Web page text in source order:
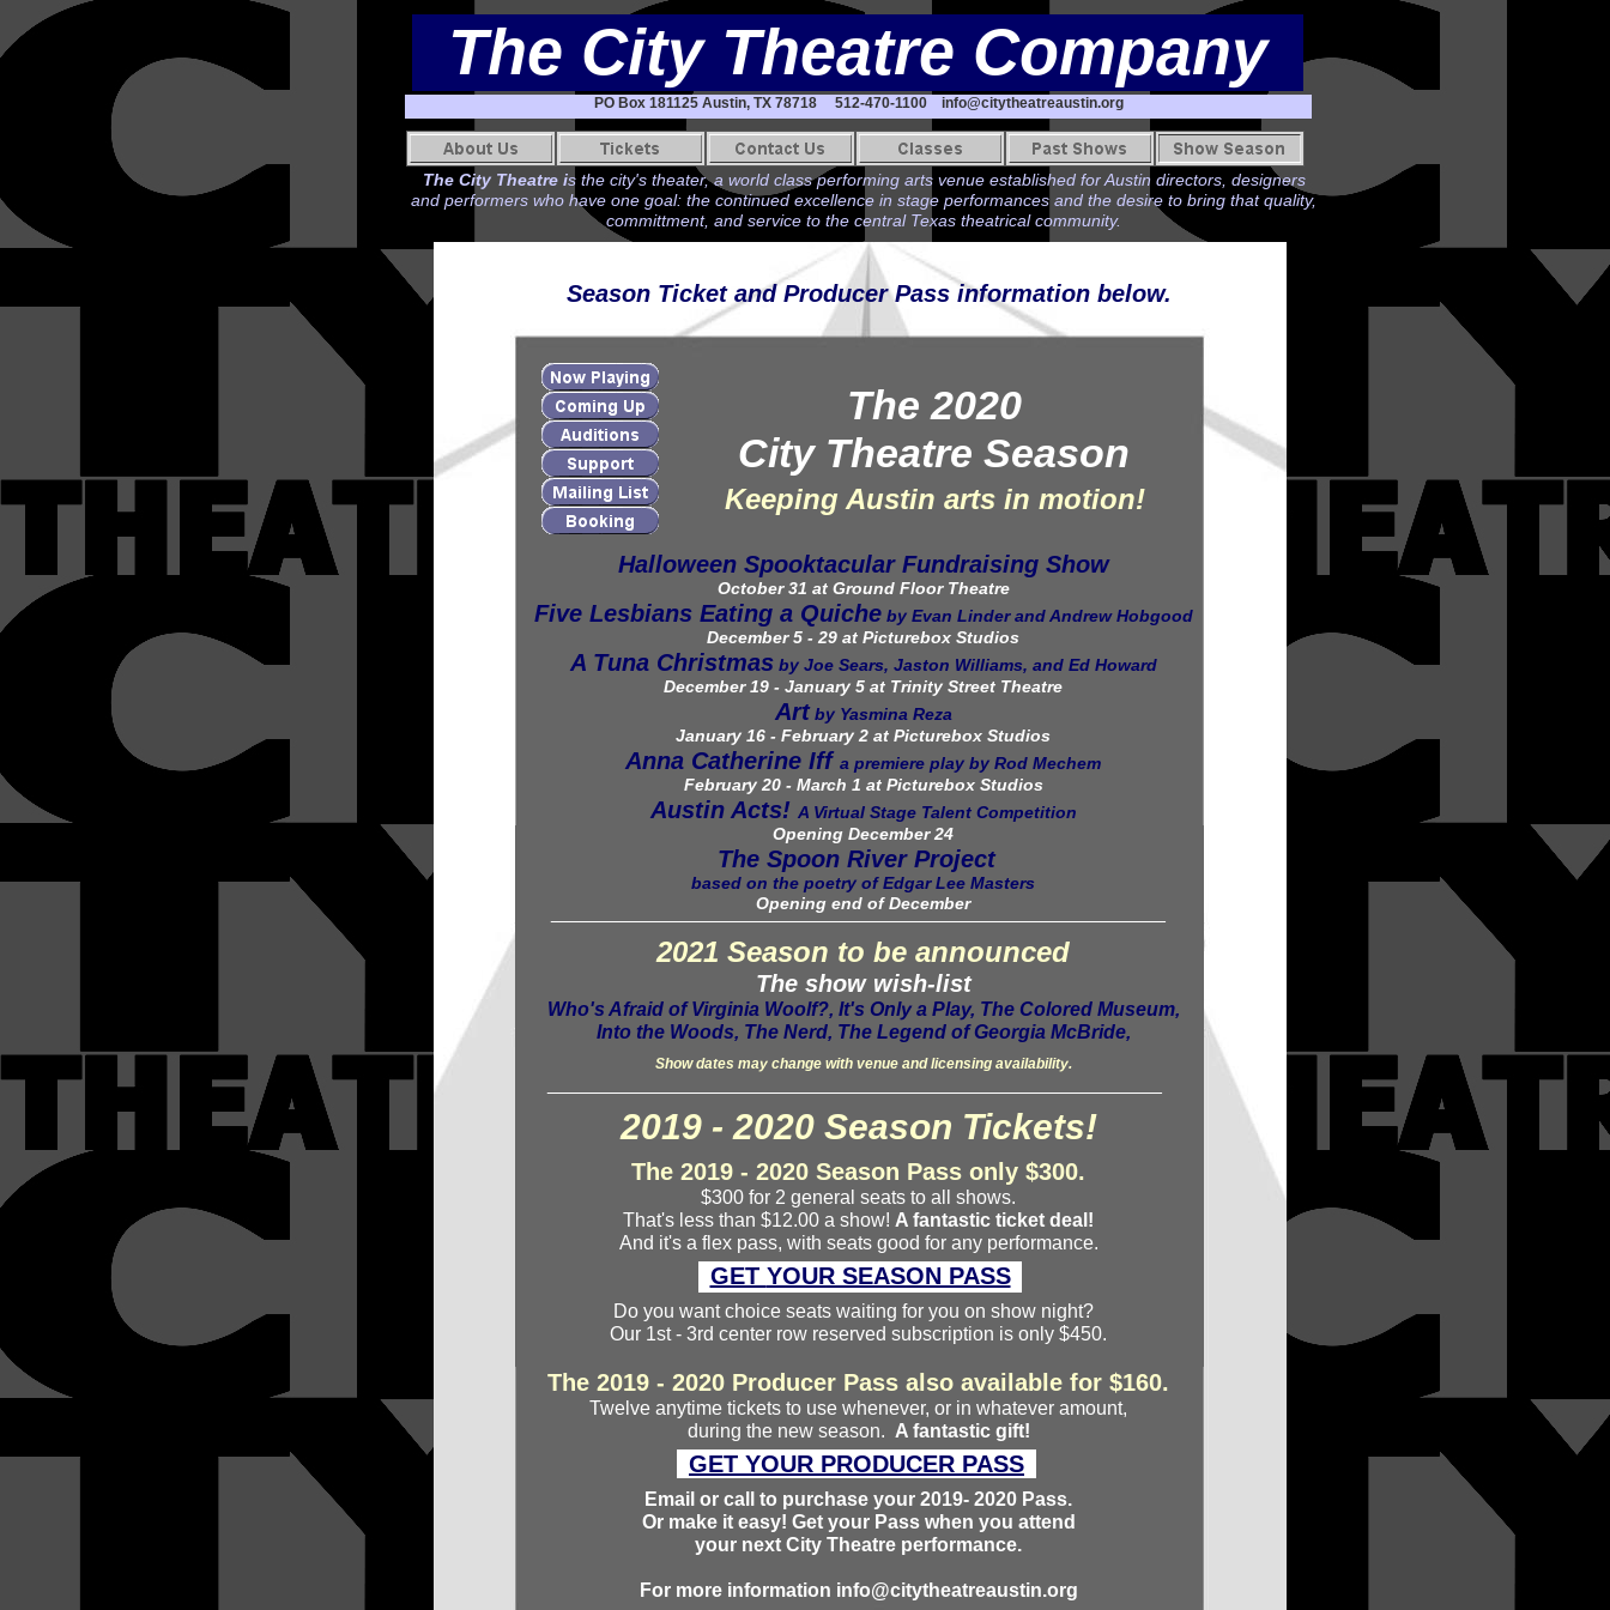
The City Theatre Company
The City Theatre is the city's theater, a world class performing arts venue established for Austin directors, designers
and performers who have one goal: the continued excellence in stage performances and the desire to bring that quality,
committment, and service to the central Texas theatrical community.
Season Ticket and Producer Pass information below.
The 2020
City Theatre Season
Keeping Austin arts in motion!
Halloween Spooktacular Fundraising Show
October 31 at Ground Floor Theatre
Five Lesbians Eating a Quicheby Evan Linder and Andrew Hobgood
December 5 - 29 at Picturebox Studios
A Tuna Christmasby Joe Sears, Jaston Williams, and Ed Howard
December 19 - January 5 at Trinity Street Theatre
Artby Yasmina Reza
January 16 - February 2 at Picturebox Studios
Anna Catherine Iff a premiere play by Rod Mechem
February 20 - March 1 at Picturebox Studios
Austin Acts! A Virtual Stage Talent Competition
Opening December 24
The Spoon River Project
based on the poetry of Edgar Lee Masters
Opening end ofDecember
2021 Season to be announced
The show wish-list
Who's Afraid of Virginia Woolf?, It's Only a Play, The Colored Museum,
Into the Woods, The Nerd, The Legend of Georgia McBride,
Show dates may change with venue and licensing availability.
2019 - 2020 Season Tickets!
The 2019 - 2020 Season Pass only $300.
$300 for 2 general seats to all shows.
That's less than $12.00 a show! A fantastic ticket deal!
And it's a flex pass, with seats good for any performance.
Do you want choice seats waiting for you on show night?
Our 1st - 3rd center row reserved subscription is only $450.
The 2019 - 2020 Producer Pass also available for $160.
Twelve anytime tickets to use whenever, or in whatever amount,
during the new season. A fantastic gift!
Email or call to purchase your 2019- 2020 Pass.
Or make it easy! Get your Pass when you attend
your next City Theatre performance.
For more information info@citytheatreaustin.org
GET YOUR SEASON PASS
GET YOUR PRODUCER PASS
PO Box 181125 Austin, TX 78718 512-470-1100 info@citytheatreaustin.org
__________________________________________________